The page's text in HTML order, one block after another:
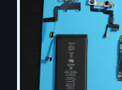
precedent.